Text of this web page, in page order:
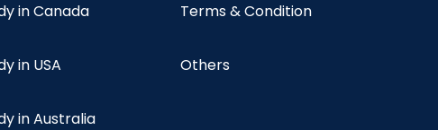
in Canada
in USA
in Australia
Terms & Condition
Others